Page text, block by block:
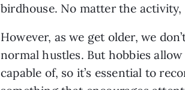
birdhouse. No matter the
However, as we get older, we
normal hustles. But hobbies
capable of, so it’s essential to